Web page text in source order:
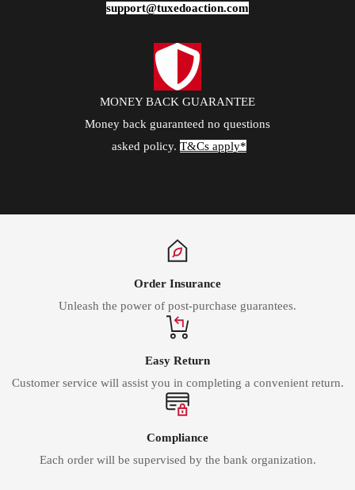
support@tuxedoaction.com
MONEY BACK GUARANTEE
Money back guaranteed no questions
asked policy. T&Cs apply*
Order Insurance
Unleash the power of post-purchase guarantees.
Easy Return
Customer service will assist you in completing a convenient return.
Compliance
Each order will be supervised by the bank organization.